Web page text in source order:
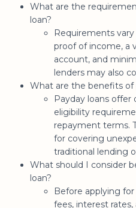
What are the
loan?
Requirements
proof of income, a
account, and
lenders may also
What are the benefits of
Payday loans offer
eligibility
repayment terms.
for covering
traditional lending
What should I consider
loan?
Before applying
fees, interest